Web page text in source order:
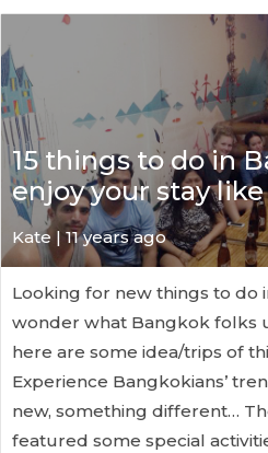
15 things to do in
enjoy your stay
Kate | 11 years ago
Looking for new things to do
wonder what Bangkok folks
here are some idea/trips of
Experience Bangkokians’
new, something different…
featured some special